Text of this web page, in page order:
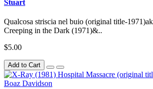
Stuart
Qualcosa striscia nel buio (original title-
Creeping in the Dark (1971)&..
$5.00
Add to Cart